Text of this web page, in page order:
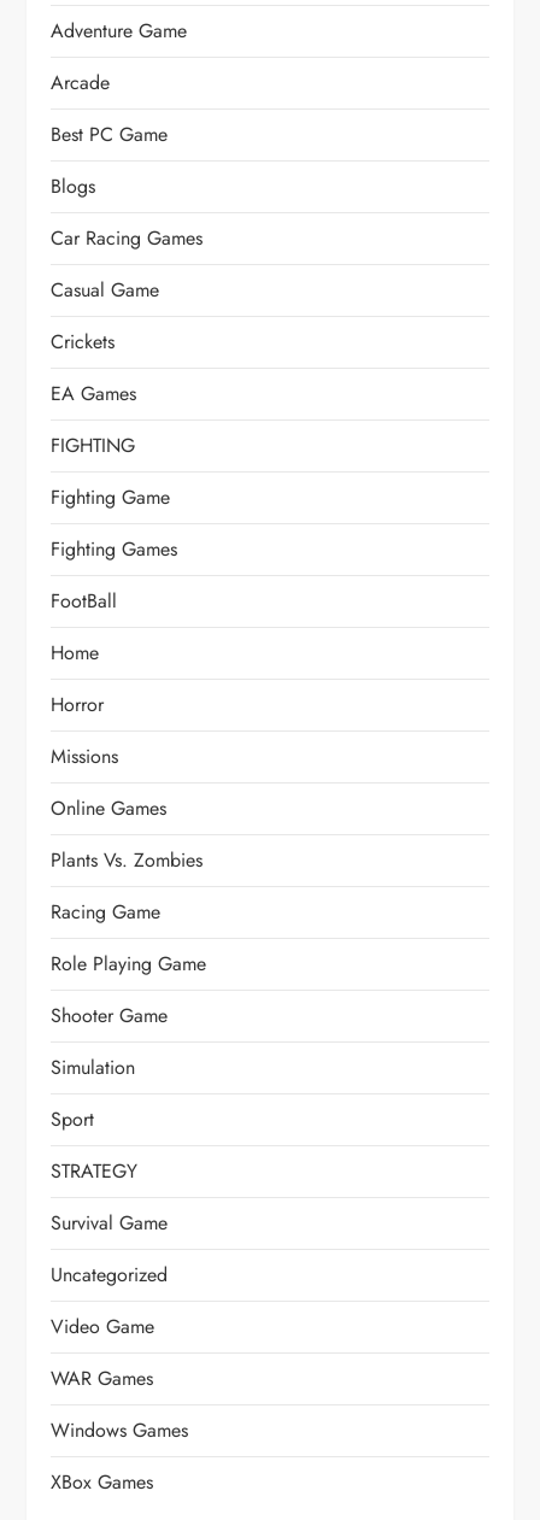
Adventure Game
Arcade
Best PC Game
Blogs
Car Racing Games
Casual Game
Crickets
EA Games
FIGHTING
Fighting Game
Fighting Games
FootBall
Home
Horror
Missions
Online Games
Plants Vs. Zombies
Racing Game
Role Playing Game
Shooter Game
Simulation
Sport
STRATEGY
Survival Game
Uncategorized
Video Game
WAR Games
Windows Games
XBox Games